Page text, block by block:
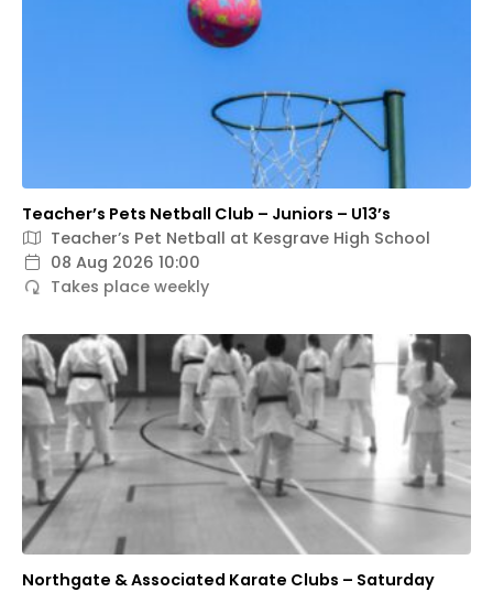
Teacher’s Pets Netball Club – Juniors – U13’s
Teacher’s Pet Netball at Kesgrave High School
08 Aug 2026 10:00
Takes place weekly
Northgate & Associated Karate Clubs – Saturday